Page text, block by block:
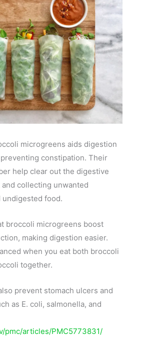
microgreens aids digestion
constipation. Their
help clear out the digestive
collecting unwanted
undigested food.
broccoli microgreens boost
making digestion easier.
when you eat both broccoli
together.
prevent stomach ulcers and
as E. coli, salmonella, and
pmc/articles/PMC5773831/